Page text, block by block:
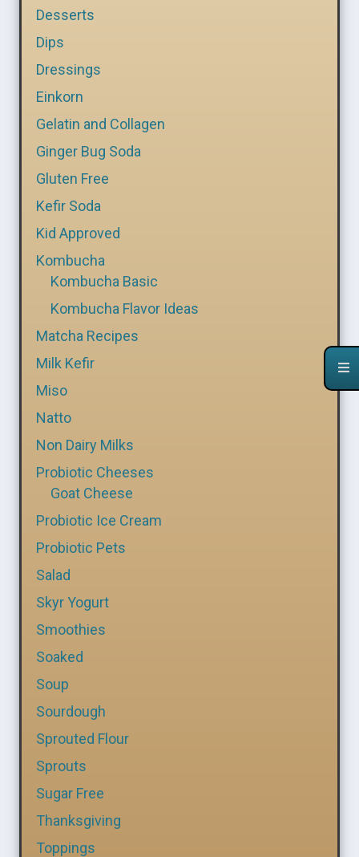
Desserts
Dips
Dressings
Einkorn
Gelatin and Collagen
Ginger Bug Soda
Gluten Free
Kefir Soda
Kid Approved
Kombucha
Kombucha Basic
Kombucha Flavor Ideas
Matcha Recipes
Milk Kefir
Miso
Natto
Non Dairy Milks
Probiotic Cheeses
Goat Cheese
Probiotic Ice Cream
Probiotic Pets
Salad
Skyr Yogurt
Smoothies
Soaked
Soup
Sourdough
Sprouted Flour
Sprouts
Sugar Free
Thanksgiving
Toppings